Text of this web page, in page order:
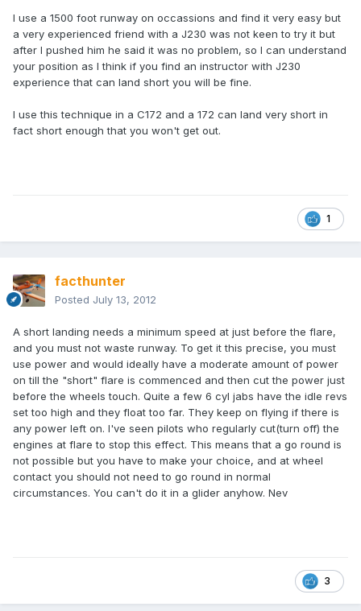
I use a 1500 foot runway on occassions and find it very easy but
a very experienced friend with a J230 was not keen to try it but
after I pushed him he said it was no problem, so I can understand
your position as I think if you find an instructor with J230
experience that can land short you will be fine.
I use this technique in a C172 and a 172 can land very short in
fact short enough that you won't get out.
1
facthunter
Posted July 13, 2012
A short landing needs a minimum speed at just before the flare,
and you must not waste runway. To get it this precise, you must
use power and would ideally have a moderate amount of power
on till the "short" flare is commenced and then cut the power just
before the wheels touch. Quite a few 6 cyl jabs have the idle revs
set too high and they float too far. They keep on flying if there is
any power left on. I've seen pilots who regularly cut(turn off) the
engines at flare to stop this effect. This means that a go round is
not possible but you have to make your choice, and at wheel
contact you should not need to go round in normal
circumstances. You can't do it in a glider anyhow. Nev
3